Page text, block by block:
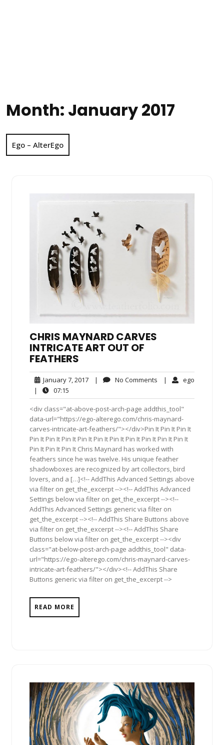
Month: January 2017
Ego – AlterEgo
CHRIS MAYNARD CARVES
INTRICATE ART OUT OF
FEATHERS
January 7, 2017January
2017
| No Comments No| ego
|
07:15
<div class="at-above-post-arch-page addthis_tool"
data-url="https://ego-alterego.com/chris-maynard-
carves-intricate-art-feathers/"></div>Pin It Pin It Pin It
Pin It Pin It Pin It Pin It Pin It Pin It Pin It Pin It Pin It Pin It
Pin It Pin It Pin It Chris Maynard has worked with
feathers since he was twelve. His unique feather
shadowboxes are recognized by art collectors, bird
lovers, and a […]<!-- AddThis Advanced Settings above
via filter on get_the_excerpt --><!-- AddThis Advanced
Settings below via filter on get_the_excerpt --><!--
AddThis Advanced Settings generic via filter on
get_the_excerpt --><!-- AddThis Share Buttons above
via filter on get_the_excerpt --><!-- AddThis Share
Buttons below via filter on get_the_excerpt --><div
class="at-below-post-arch-page addthis_tool" data-
url="https://ego-alterego.com/chris-maynard-carves-
intricate-art-feathers/"></div><!-- AddThis Share
Buttons generic via filter on get_the_excerpt -->
READ MORE